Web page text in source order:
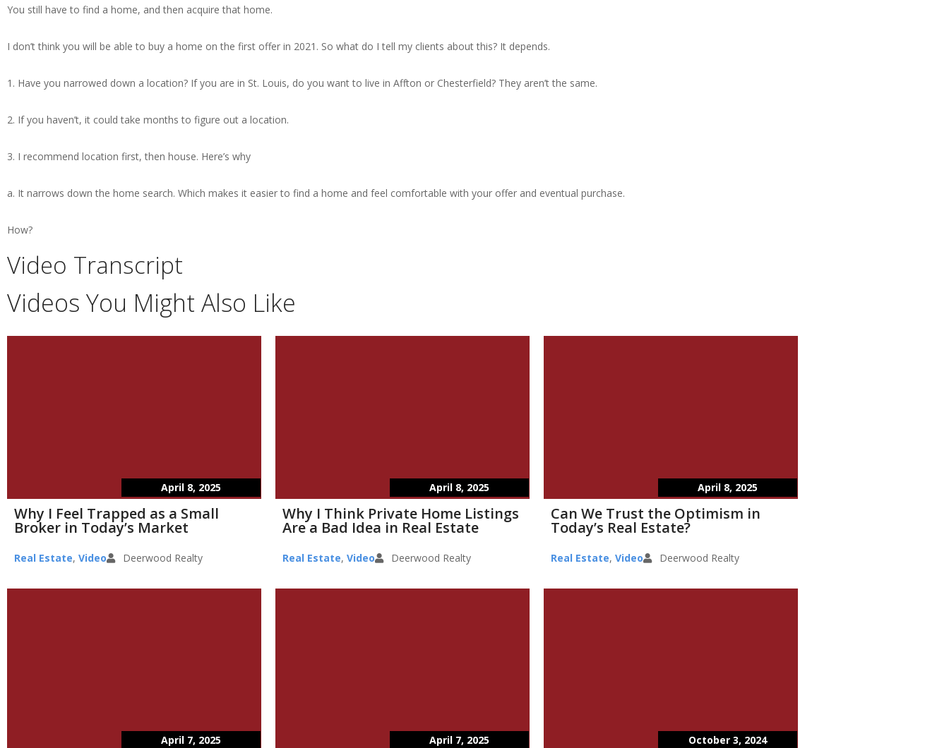
You still have to find a home, and then acquire that home.
I don’t think you will be able to buy a home on the first offer in 2021. So what do I tell my clients about this? It depends.
1. Have you narrowed down a location? If you are in St. Louis, do you want to live in Affton or Chesterfield? They aren’t the same.
2. If you haven’t, it could take months to figure out a location.
3. I recommend location first, then house. Here’s why
a. It narrows down the home search. Which makes it easier to find a home and feel comfortable with your offer and eventual purchase.
How?
Video Transcript
Videos You Might Also Like
April 8, 2025
Why I Feel Trapped as a Small
Broker in Today’s Market
Real Estate, Video Deerwood Realty
April 8, 2025
Why I Think Private Home Listings
Are a Bad Idea in Real Estate
Real Estate, Video Deerwood Realty
April 8, 2025
Can We Trust the Optimism in
Today’s Real Estate?
Real Estate, Video Deerwood Realty
April 7, 2025 April 7, 2025 October 3, 2024